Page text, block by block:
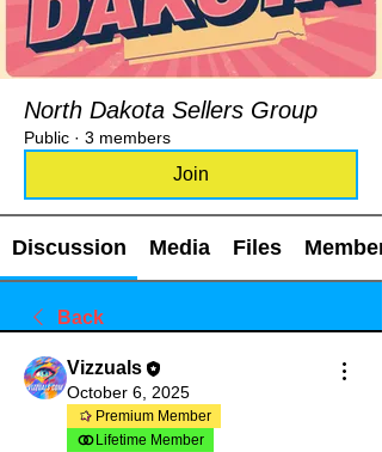
North Dakota Sellers Group
Public · 3 members
Join
Discussion Media Files
Back
Vizzuals
October 6, 2025
Premium Member
Lifetime Member